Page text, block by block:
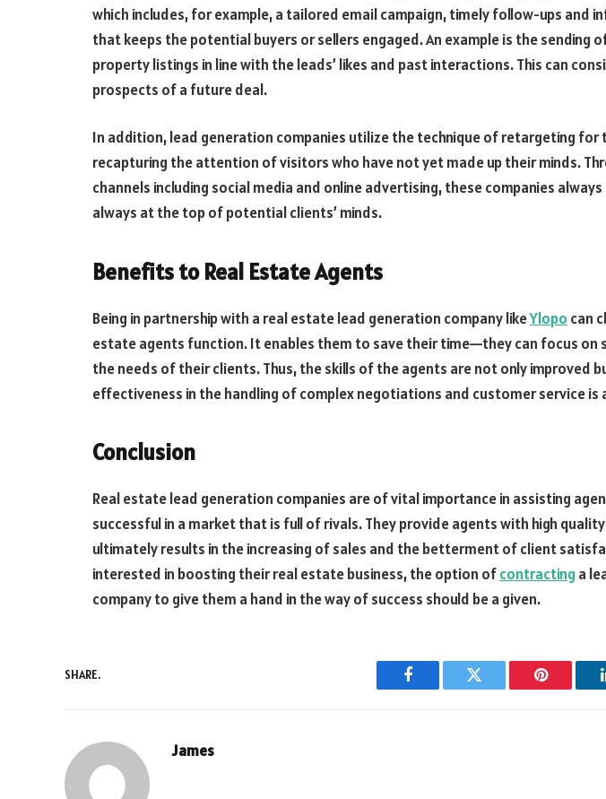
which includes, for example, a tailored email campaign, timely follow-ups and
that keeps the potential buyers or sellers engaged. An example is the sending
property listings in line with the leads’ likes and past interactions. This can
prospects of a future deal.
In addition, lead generation companies utilize the technique of retargeting for
recapturing the attention of visitors who have not yet made up their minds.
channels including social media and online advertising, these companies
always at the top of potential clients’ minds.
Benefits to Real Estate Agents
Being in partnership with a real estate lead generation company likeYlopo can
estate agents function. It enables them to save their time—they can focus on
the needs of their clients. Thus, the skills of the agents are not only improved
effectiveness in the handling of complex negotiations and customer service is
Conclusion
Real estate lead generation companies are of vital importance in assisting
successful in a market that is full of rivals. They provide agents with high
ultimately results in the increasing of sales and the betterment of client
interested in boosting their real estate business, the option ofcontracting a
company to give them a hand in the way of success should be a given.
SHARE.
Facebook Twitter Pinterest
James